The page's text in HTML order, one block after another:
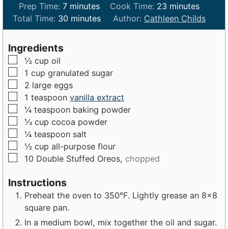
Prep Time:7m
i
n
s
minutes Cook Time: 23m
i
n
minutes
Total Time: 30m
i
e
s
minutes Author: Cathleen Childs
Ingredients
▢
½ cup oil
▢
1 cup granulated sugar
▢
2 large eggs
▢
1 teaspoon vanilla extract
▢
¼ teaspoon baking powder
▢
⅓ cup cocoa powder
▢
¼ teaspoon salt
▢
½ cup all-purpose flour
▢
10 Double Stuffed Oreos, chopped
Instructions
Preheat the oven to 350°F. Lightly grease an 8x8
square pan.
In a medium bowl, mix together the oil and sugar.